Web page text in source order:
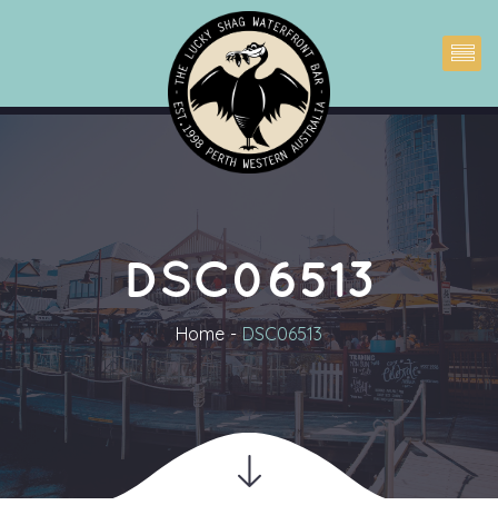
DSC06513
Home DSC06513